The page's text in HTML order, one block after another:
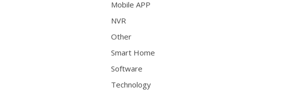
Mobile APP
NVR
Other
Smart Home
Software
Technology